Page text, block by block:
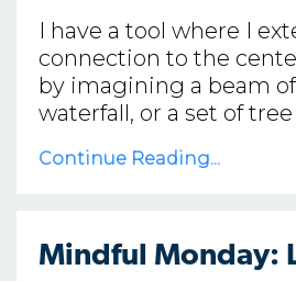
I have a tool where I
connection to the
by imagining a beam
waterfall, or a set of tree
Continue Reading...
Mindful Monday: